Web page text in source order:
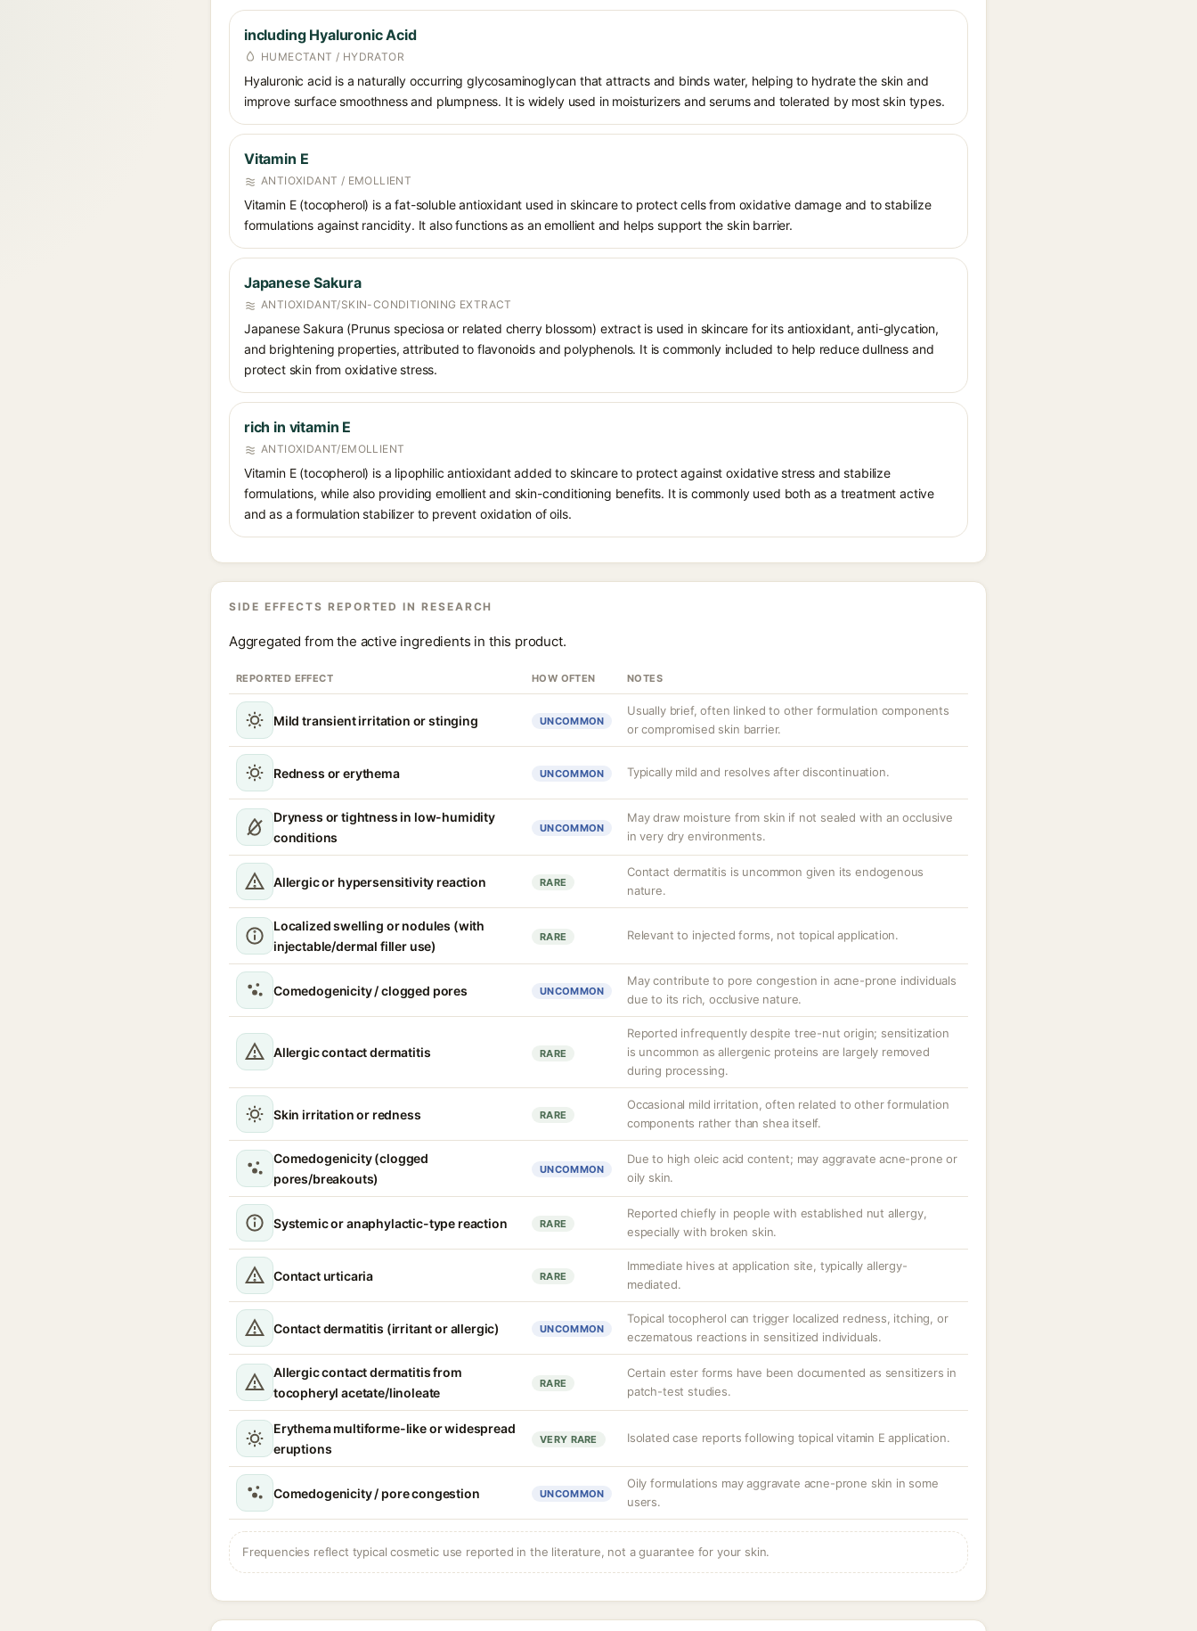
including Hyaluronic Acid
HUMECTANT / HYDRATOR
Hyaluronic acid is a naturally occurring glycosaminoglycan that attracts and binds water, helping to hydrate the skin and
improve surface smoothness and plumpness. It is widely used in moisturizers and serums and tolerated by most skin types.
Vitamin E
ANTIOXIDANT / EMOLLIENT
Vitamin E (tocopherol) is a fat-soluble antioxidant used in skincare to protect cells from oxidative damage and to stabilize
formulations against rancidity. It also functions as an emollient and helps support the skin barrier.
Japanese Sakura
ANTIOXIDANT/SKIN-CONDITIONING EXTRACT
Japanese Sakura (Prunus speciosa or related cherry blossom) extract is used in skincare for its antioxidant, anti-glycation,
and brightening properties, attributed to flavonoids and polyphenols. It is commonly included to help reduce dullness and
protect skin from oxidative stress.
rich in vitamin E
ANTIOXIDANT/EMOLLIENT
Vitamin E (tocopherol) is a lipophilic antioxidant added to skincare to protect against oxidative stress and stabilize
formulations, while also providing emollient and skin-conditioning benefits. It is commonly used both as a treatment active
and as a formulation stabilizer to prevent oxidation of oils.
SIDE EFFECTS REPORTED IN RESEARCH
Aggregated from the active ingredients in this product.
REPORTED EFFECT HOW OFTEN NOTES
Mild transient irritation or stinging UNCOMMON
Usually brief, often linked to other formulation components
or compromised skin barrier.
Redness or erythema UNCOMMON Typically mild and resolves after discontinuation.
Dryness or tightness in low-humidity
conditions
UNCOMMON
May draw moisture from skin if not sealed with an occlusive
in very dry environments.
Allergic or hypersensitivity reaction RARE
Contact dermatitis is uncommon given its endogenous
nature.
Localized swelling or nodules (with
injectable/dermal filler use)
RARE Relevant to injected forms, not topical application.
Comedogenicity / clogged pores UNCOMMON
May contribute to pore congestion in acne-prone individuals
due to its rich, occlusive nature.
Allergic contact dermatitis RARE
Reported infrequently despite tree-nut origin; sensitization
is uncommon as allergenic proteins are largely removed
during processing.
Skin irritation or redness RARE
Occasional mild irritation, often related to other formulation
components rather than shea itself.
Comedogenicity (clogged
pores/breakouts)
UNCOMMON
Due to high oleic acid content; may aggravate acne-prone or
oily skin.
Systemic or anaphylactic-type reaction RARE
Reported chiefly in people with established nut allergy,
especially with broken skin.
Contact urticaria RARE
Immediate hives at application site, typically allergy-
mediated.
Contact dermatitis (irritant or allergic) UNCOMMON
Topical tocopherol can trigger localized redness, itching, or
eczematous reactions in sensitized individuals.
Allergic contact dermatitis from
tocopheryl acetate/linoleate
RARE
Certain ester forms have been documented as sensitizers in
patch-test studies.
Erythema multiforme-like or widespread
eruptions
VERY RARE Isolated case reports following topical vitamin E application.
Comedogenicity / pore congestion UNCOMMON
Oily formulations may aggravate acne-prone skin in some
users.
Frequencies reflect typical cosmetic use reported in the literature, not a guarantee for your skin.